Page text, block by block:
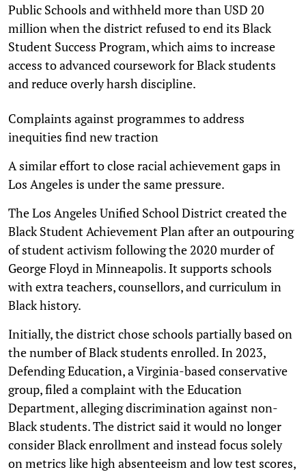
Public Schools and withheld more than USD 20
million when the district refused to end its Black
Student Success Program, which aims to increase
access to advanced coursework for Black students
and reduce overly harsh discipline.
Complaints against programmes to address
inequities find new traction
A similar effort to close racial achievement gaps in
Los Angeles is under the same pressure.
The Los Angeles Unified School District created the
Black Student Achievement Plan after an outpouring
of student activism following the 2020 murder of
George Floyd in Minneapolis. It supports schools
with extra teachers, counsellors, and curriculum in
Black history.
Initially, the district chose schools partially based on
the number of Black students enrolled. In 2023,
Defending Education, a Virginia-based conservative
group, filed a complaint with the Education
Department, alleging discrimination against non-
Black students. The district said it would no longer
consider Black enrollment and instead focus solely
on metrics like high absenteeism and low test scores,